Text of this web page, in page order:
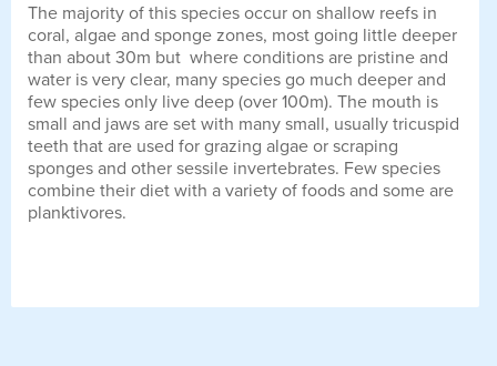
The majority of this species occur on shallow reefs in
coral, algae and sponge zones, most going little deeper
than about 30m but where conditions are pristine and
water is very clear, many species go much deeper and
few species only live deep (over 100m). The mouth is
small and jaws are set with many small, usually tricuspid
teeth that are used for grazing algae or scraping
sponges and other sessile invertebrates. Few species
combine their diet with a variety of foods and some are
planktivores.